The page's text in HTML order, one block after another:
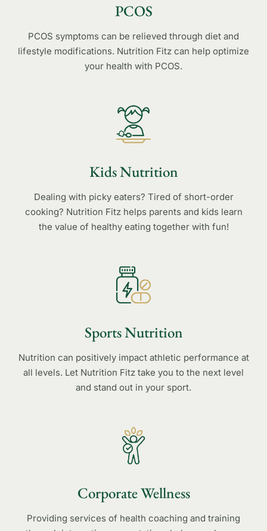
PCOS
PCOS symptoms can be relieved through diet and
lifestyle modifications. Nutrition Fitz can help optimize
your health with PCOS.
Kids Nutrition
Dealing with picky eaters? Tired of short-order
cooking? Nutrition Fitz helps parents and kids learn
the value of healthy eating together with fun!
Sports Nutrition
Nutrition can positively impact athletic performance at
all levels. Let Nutrition Fitz take you to the next level
and stand out in your sport.
Corporate Wellness
Providing services of health coaching and training